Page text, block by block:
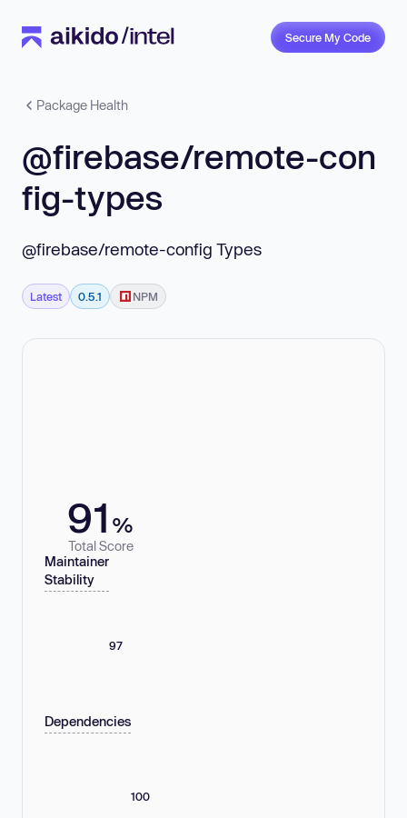
Secure My Code
Package Health
@firebase/remote-con
fig-types
@firebase/remote-config Types
Latest 0.5.1 NPM
91 %
Total Score
Maintainer
Stability
97
Dependencies
100